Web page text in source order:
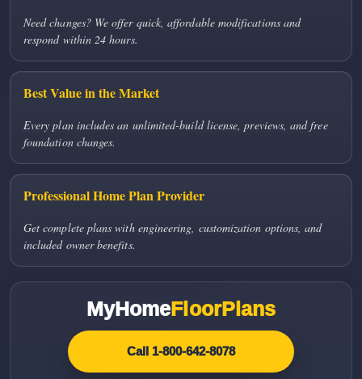
Need changes? We offer quick, affordable modifications and
respond within 24 hours.
Best Value in the Market
Every plan includes an unlimited-build license, previews, and free
foundation changes.
Professional Home Plan Provider
Get complete plans with engineering, customization options, and
included owner benefits.
MyHomeFloorPlans
Call 1-800-642-8078